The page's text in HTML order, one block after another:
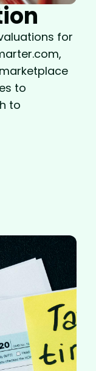
for
to
to